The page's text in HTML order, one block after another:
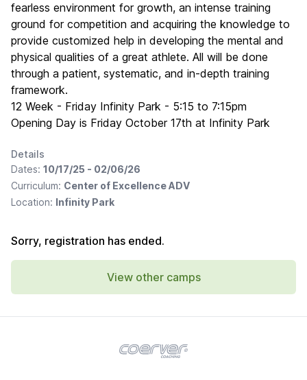
fearless environment for growth, an intense training
ground for competition and acquiring the knowledge to
provide customized help in developing the mental and
physical qualities of a great athlete. All will be done
through a patient, systematic, and in-depth training
framework.
12 Week - Friday Infinity Park - 5:15 to 7:15pm
Opening Day is Friday October 17th at Infinity Park
Details
Dates: 10/17/25 - 02/06/26
Curriculum: Center of Excellence ADV
Location: Infinity Park
Sorry, registration has ended.
View other camps